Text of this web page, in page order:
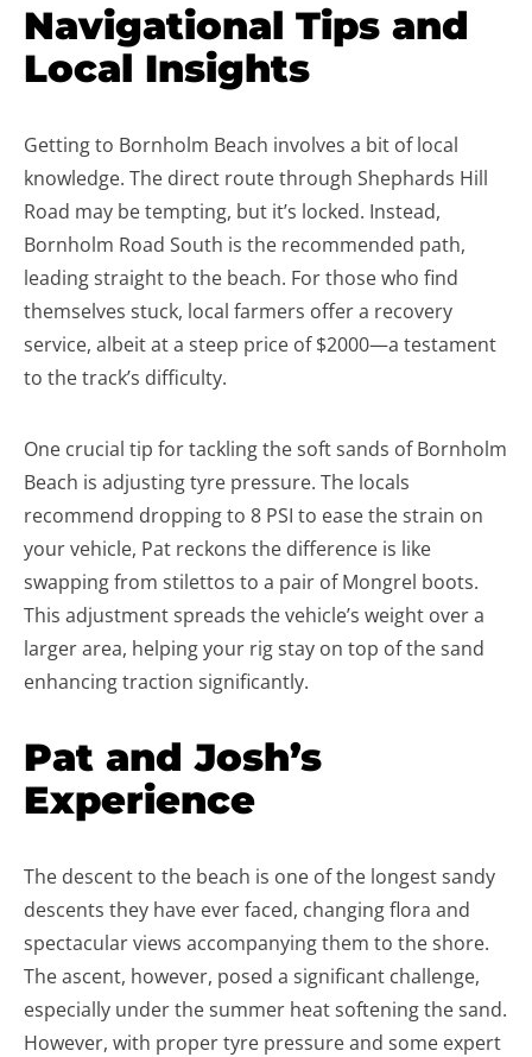
Navigational Tips and
Local Insights
Getting to Bornholm Beach involves a bit of local
knowledge. The direct route through Shephards Hill
Road may be tempting, but it’s locked. Instead,
Bornholm Road South is the recommended path,
leading straight to the beach. For those who find
themselves stuck, local farmers offer a recovery
service, albeit at a steep price of $2000—a testament
to the track’s difficulty.
One crucial tip for tackling the soft sands of Bornholm
Beach is adjusting tyre pressure. The locals
recommend dropping to 8 PSI to ease the strain on
your vehicle, Pat reckons the difference is like
swapping from stilettos to a pair of Mongrel boots.
This adjustment spreads the vehicle’s weight over a
larger area, helping your rig stay on top of the sand
enhancing traction significantly.
Pat and Josh’s
Experience
The descent to the beach is one of the longest sandy
descents they have ever faced, changing flora and
spectacular views accompanying them to the shore.
The ascent, however, posed a significant challenge,
especially under the summer heat softening the sand.
However, with proper tyre pressure and some expert